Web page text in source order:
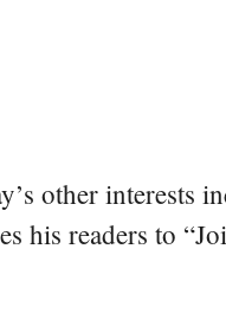
other interests
his readers to